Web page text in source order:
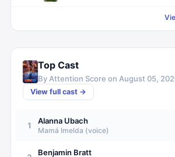
Top Cast
By Attention Score on August 05,
View full cast →
1 Alanna Ubach
Mamá Imelda (voice)
Benjamin Bratt